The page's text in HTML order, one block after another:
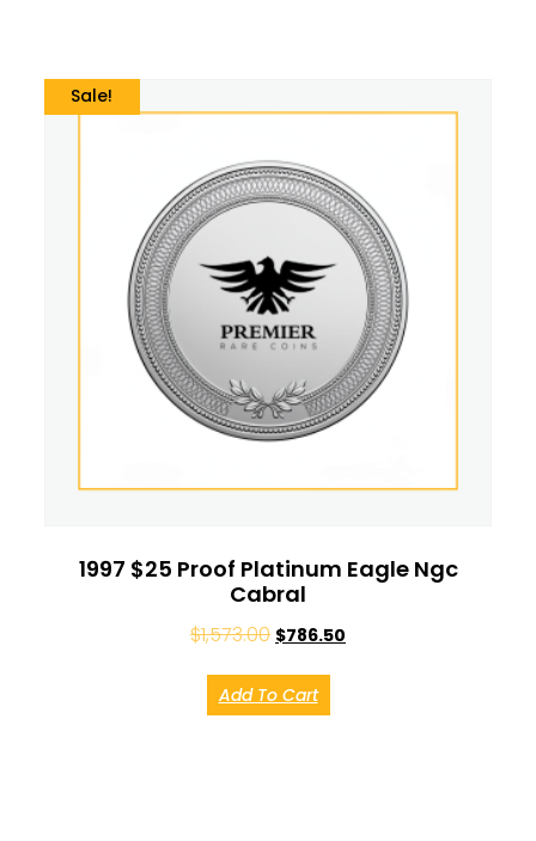
Sale!
1997 $25 Proof Platinum Eagle Ngc
Cabral
$1,573.00 $786.50
Add To Cart